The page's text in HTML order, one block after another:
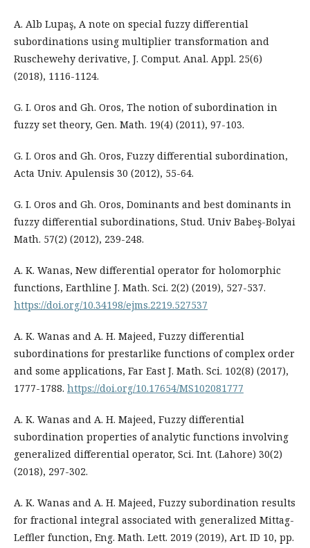
A. Alb Lupaş, A note on special fuzzy differential
subordinations using multiplier transformation and
Ruschewehy derivative, J. Comput. Anal. Appl. 25(6)
(2018), 1116-1124.
G. I. Oros and Gh. Oros, The notion of subordination in
fuzzy set theory, Gen. Math. 19(4) (2011), 97-103.
G. I. Oros and Gh. Oros, Fuzzy differential subordination,
Acta Univ. Apulensis 30 (2012), 55-64.
G. I. Oros and Gh. Oros, Dominants and best dominants in
fuzzy differential subordinations, Stud. Univ Babeş-Bolyai
Math. 57(2) (2012), 239-248.
A. K. Wanas, New differential operator for holomorphic
functions, Earthline J. Math. Sci. 2(2) (2019), 527-537.
https://doi.org/10.34198/ejms.2219.527537
A. K. Wanas and A. H. Majeed, Fuzzy differential
subordinations for prestarlike functions of complex order
and some applications, Far East J. Math. Sci. 102(8) (2017),
1777-1788. https://doi.org/10.17654/MS102081777
A. K. Wanas and A. H. Majeed, Fuzzy differential
subordination properties of analytic functions involving
generalized differential operator, Sci. Int. (Lahore) 30(2)
(2018), 297-302.
A. K. Wanas and A. H. Majeed, Fuzzy subordination results
for fractional integral associated with generalized Mittag-
Leffler function, Eng. Math. Lett. 2019 (2019), Art. ID 10, pp.